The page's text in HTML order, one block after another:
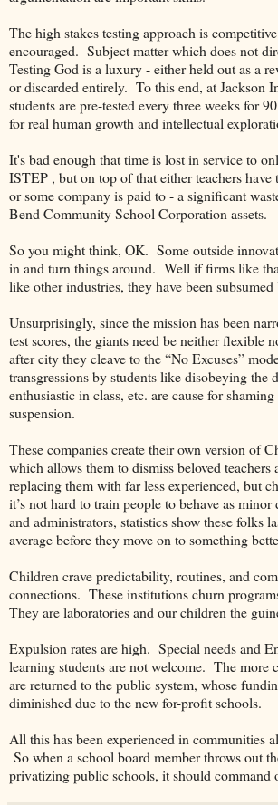
The high stakes testing approach is
encouraged. Subject matter which does not
Testing God is a luxury - either held out as a
or discarded entirely. To this end, at Jackson
students are pre-tested every three weeks for
for real human growth and intellectual
It's bad enough that time is lost in service to
ISTEP , but on top of that either teachers have
or some company is paid to - a significant
Bend Community School Corporation assets.
So you might think, OK. Some outside
in and turn things around. Well if firms like
like other industries, they have been
Unsurprisingly, since the mission has been
test scores, the giants need be neither flexible
after city they cleave to the “No Excuses”
transgressions by students like disobeying the
enthusiastic in class, etc. are cause for
suspension.
These companies create their own version of
which allows them to dismiss beloved teachers
replacing them with far less experienced, but
it’s not hard to train people to behave as minor
and administrators, statistics show these folks
average before they move on to something
Children crave predictability, routines, and
connections. These institutions churn
They are laboratories and our children the
Expulsion rates are high. Special needs and
learning students are not welcome. The more
are returned to the public system, whose
diminished due to the new for-profit schools.
All this has been experienced in communities
So when a school board member throws out
privatizing public schools, it should command